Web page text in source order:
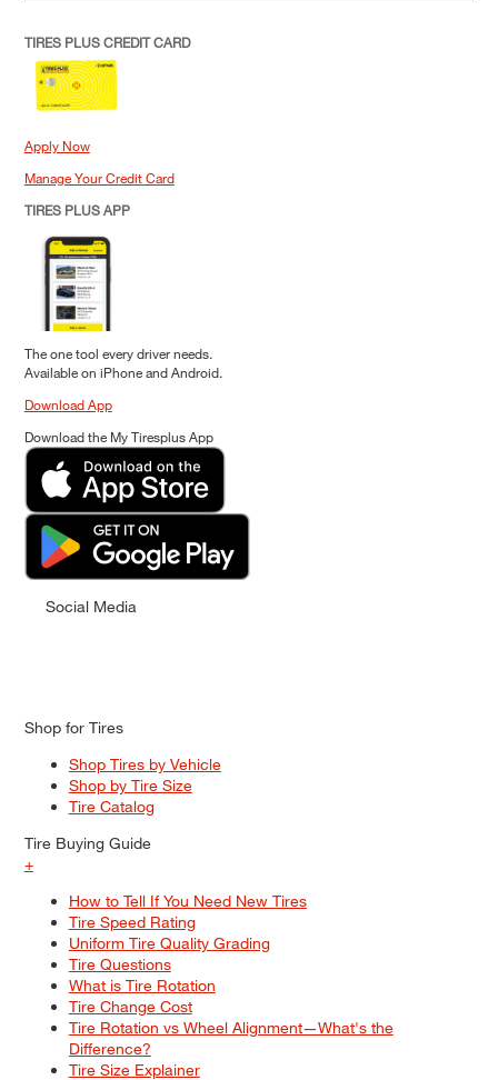
TIRES PLUS CREDIT CARD
Apply Now
Manage Your Credit Card
TIRES PLUS APP
The one tool every driver needs.
Available on iPhone and Android.
Download App
Download the My Tiresplus App
Social Media
Shop for Tires
Shop Tires by Vehicle
Shop by Tire Size
Tire Catalog
Tire Buying Guide
+
How to Tell If You Need New Tires
Tire Speed Rating
Uniform Tire Quality Grading
Tire Questions
What is Tire Rotation
Tire Change Cost
Tire Rotation vs Wheel Alignment—What's the
Difference?
Tire Size Explainer